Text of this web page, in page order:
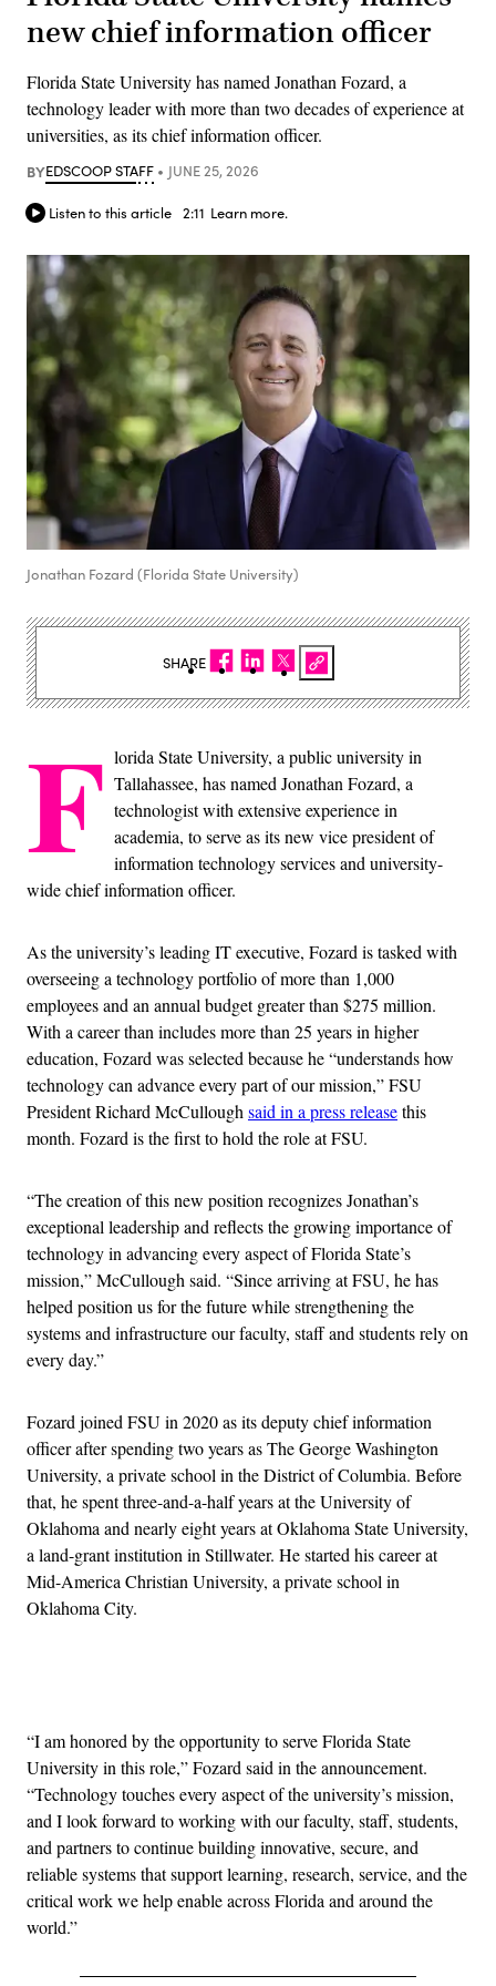
new chief information officer
Florida State University has named Jonathan Fozard, a
technology leader with more than two decades of experience at
universities, as its chief information officer.
BYEDSCOOP STAFF JUNE 25, 2026
Listen to this article 2:11 Learn more.
Jonathan Fozard (Florida State University)
F lorida State University, a public university in
Tallahassee, has named Jonathan Fozard, a
technologist with extensive experience in
academia, to serve as its new vice president of
information technology services and university-
wide chief information officer.
As the university’s leading IT executive, Fozard is tasked with
overseeing a technology portfolio of more than 1,000
employees and an annual budget greater than $275 million.
With a career than includes more than 25 years in higher
education, Fozard was selected because he “understands how
technology can advance every part of our mission,” FSU
President Richard McCulloughsaid in a press releasethis
month. Fozard is the first to hold the role at FSU.
“The creation of this new position recognizes Jonathan’s
exceptional leadership and reflects the growing importance of
technology in advancing every aspect of Florida State’s
mission,” McCullough said. “Since arriving at FSU, he has
helped position us for the future while strengthening the
systems and infrastructure our faculty, staff and students rely on
every day.”
Fozard joined FSU in 2020 as its deputy chief information
officer after spending two years as The George Washington
University, a private school in the District of Columbia. Before
that, he spent three-and-a-half years at the University of
Oklahoma and nearly eight years at Oklahoma State University,
a land-grant institution in Stillwater. He started his career at
Mid-America Christian University, a private school in
Oklahoma City.
“I am honored by the opportunity to serve Florida State
University in this role,” Fozard said in the announcement.
“Technology touches every aspect of the university’s mission,
and I look forward to working with our faculty, staff, students,
and partners to continue building innovative, secure, and
reliable systems that support learning, research, service, and the
critical work we help enable across Florida and around the
world.”
SHARE